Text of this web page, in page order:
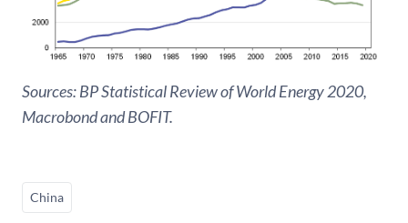
Sources: BP Statistical Review of World Energy 2020,
Macrobond and BOFIT.
China